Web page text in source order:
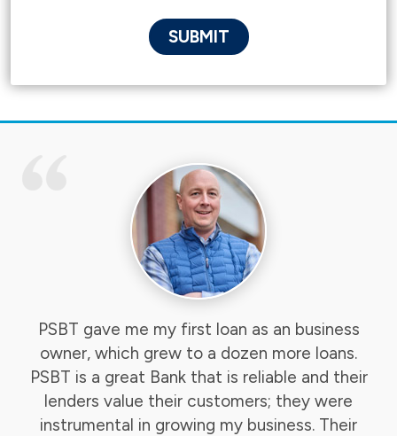
PSBT gave me my first loan as an business
owner, which grew to a dozen more loans.
PSBT is a great Bank that is reliable and their
lenders value their customers; they were
instrumental in growing my business. Their